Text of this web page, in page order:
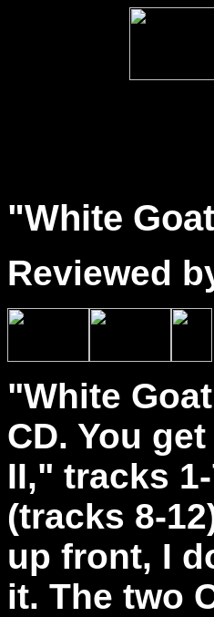
"White
Reviewed
"White
CD. You
II," tracks
(tracks 8-
up front, I
it. The two